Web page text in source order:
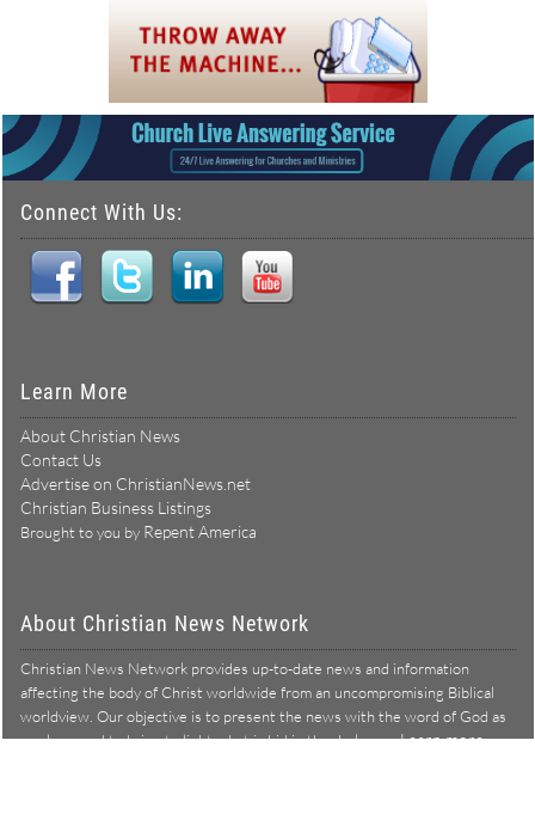
Connect With Us:
Learn More
About Christian News
Contact Us
Advertise on ChristianNews.net
Christian Business Listings
Brought to you by Repent America
About Christian News Network
Christian News Network provides up-to-date news and information
affecting the body of Christ worldwide from an uncompromising Biblical
worldview. Our objective is to present the news with the word of God as
our lens, and to bring to light what is hid in the darkness.Learn more →